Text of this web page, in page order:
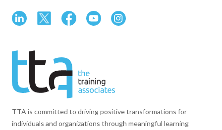
TTA is committed to driving positive transformations for
individuals and organizations through meaningful learning